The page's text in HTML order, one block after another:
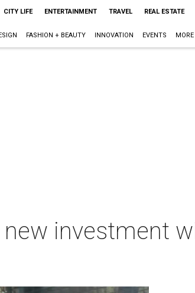
CITY LIFE ENTERTAINMENT TRAVEL REAL ESTATE
FASHION + BEAUTY INNOVATION EVENTS MORE
investment